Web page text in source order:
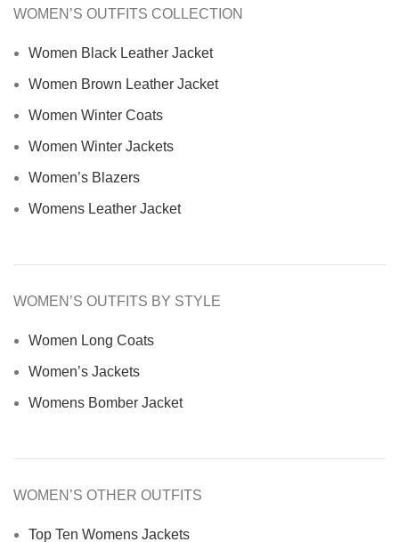
WOMEN’S OUTFITS COLLECTION
Women Black Leather Jacket
Women Brown Leather Jacket
Women Winter Coats
Women Winter Jackets
Women’s Blazers
Womens Leather Jacket
WOMEN’S OUTFITS BY STYLE
Women Long Coats
Women’s Jackets
Womens Bomber Jacket
WOMEN’S OTHER OUTFITS
Top Ten Womens Jackets